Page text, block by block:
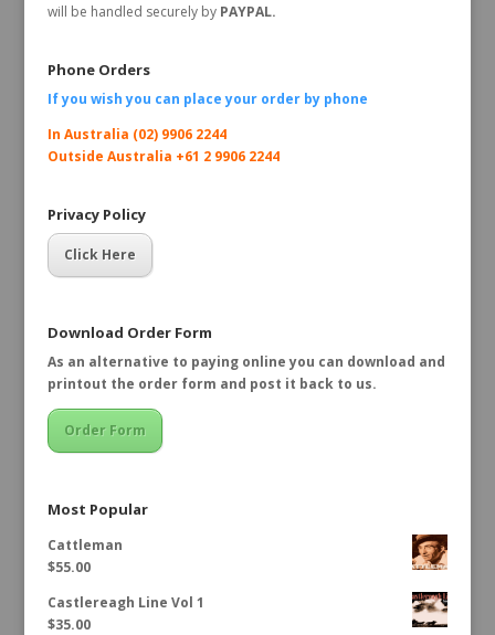
will be handled securely byPAYPAL.
Phone Orders
If you wish you can place your order by phone
In Australia (02) 9906 2244
Outside Australia +61 2 9906 2244
Privacy Policy
Click Here
Download Order Form
As an alternative to paying online you can download and
printout the order form and post it back to us.
Order Form
Most Popular
Cattleman
$55.00
Castlereagh Line Vol 1
$35.00